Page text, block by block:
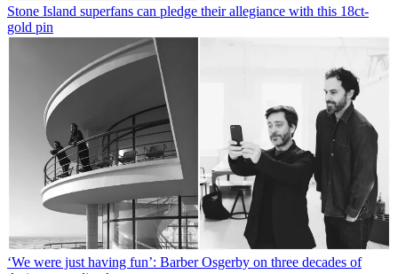
Stone Island superfans can pledge their allegiance with this 18ct-
gold pin
‘We were just having fun’: Barber Osgerby on three decades of